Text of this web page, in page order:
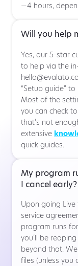
—4 hours,
Will you help
Yes, our 5-star
to help via the
“Setup guide”
Most of the
you can check
that’s not
extensive
quick guides.
My program
I cancel early?
Upon going
service
program runs
you’ll be
beyond that.
files (unless you